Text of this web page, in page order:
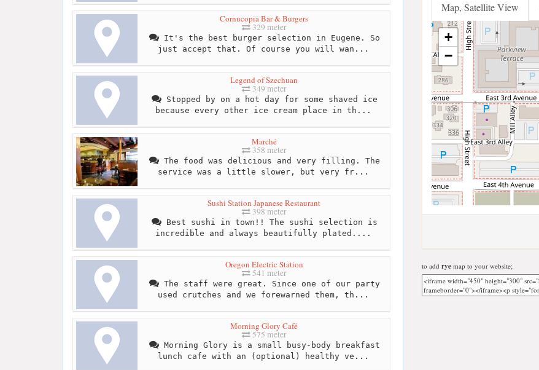
Cornucopia Bar & Burgers
329 meter
It's the best burger selection in Eugene. So
just accept that. Of course you will wan...
Legend of Szechuan
349 meter
Stopped by on a hot day for some shaved ice
because every other ice cream place in th...
Marché
358 meter
The food was delicious and very filling. The
service was a little slower, but very fr...
Sushi Station Japanese Restaurant
398 meter
Best sushi in town!! The sushi selection is
incredible and always beautifully plated....
Oregon Electric Station
541 meter
The staff were great. Since one of our party
used crutches and we forewarned them, th...
Morning Glory Café
575 meter
Morning Glory is a small busy-body breakfast
lunch cafe with an (optional) healthy ve...
Map, Satellite View
+
−
to add rye map to your website;